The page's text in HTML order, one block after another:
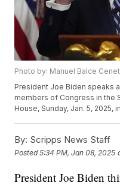
Photo by: Manuel Balce
President Joe Biden speaks
members of Congress in the
House, Sunday, Jan. 5, 2025,
By: Scripps News Staff
Posted5:34 PM, Jan 08, 2025
President Joe Biden